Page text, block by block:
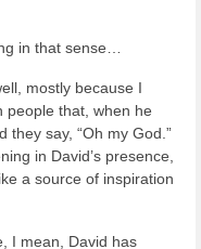
in that sense…
mostly because I
people that, when he
they say, “Oh my God.”
in David’s presence,
a source of inspiration
I mean, David has